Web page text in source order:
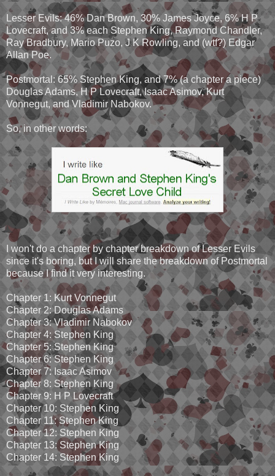
Lesser Evils: 46% Dan Brown, 30% James Joyce, 6% H P
Lovecraft, and 3% each Stephen King, Raymond Chandler,
Ray Bradbury, Mario Puzo, J K Rowling, and (wtf?) Edgar
Allan Poe.
Postmortal: 65% Stephen King, and 7% (a chapter a piece)
Douglas Adams, H P Lovecraft, Isaac Asimov, Kurt
Vonnegut, and Vladimir Nabokov.
So, in other words:
I won't do a chapter by chapter breakdown of Lesser Evils
since it's boring, but I will share the breakdown of Postmortal
because I find it very interesting.
Chapter 1: Kurt Vonnegut
Chapter 2: Douglas Adams
Chapter 3: Vladimir Nabokov
Chapter 4: Stephen King
Chapter 5: Stephen King
Chapter 6: Stephen King
Chapter 7: Isaac Asimov
Chapter 8: Stephen King
Chapter 9: H P Lovecraft
Chapter 10: Stephen King
Chapter 11: Stephen King
Chapter 12: Stephen King
Chapter 13: Stephen King
Chapter 14: Stephen King